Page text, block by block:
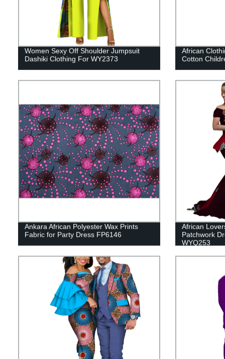
Women Sexy Off Shoulder Jumpsuit
Dashiki Clothing For WY2373
African
Cotton
Ankara African Polyester Wax Prints
Fabric for Party Dress FP6146
African
Patchwork
WYQ253